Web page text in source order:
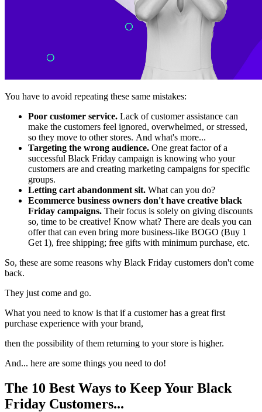
You have to avoid repeating these same mistakes:
Poor customer service. Lack of customer assistance can
make the customers feel ignored, overwhelmed, or stressed,
so they move to other stores. And what's more...
Targeting the wrong audience. One great factor of a
successful Black Friday campaign is knowing who your
customers are and creating marketing campaigns for specific
groups.
Letting cart abandonment sit. What can you do?
Ecommerce business owners don't have creative black
Friday campaigns. Their focus is solely on giving discounts
so, time to be creative! Know what? There are deals you can
offer that can even bring more business-like BOGO (Buy 1
Get 1), free shipping; free gifts with minimum purchase, etc.
So, these are some reasons why Black Friday customers don't come
back.
They just come and go.
What you need to know is that if a customer has a great first
purchase experience with your brand,
then the possibility of them returning to your store is higher.
And... here are some things you need to do!
The 10 Best Ways to Keep Your Black
Friday Customers...